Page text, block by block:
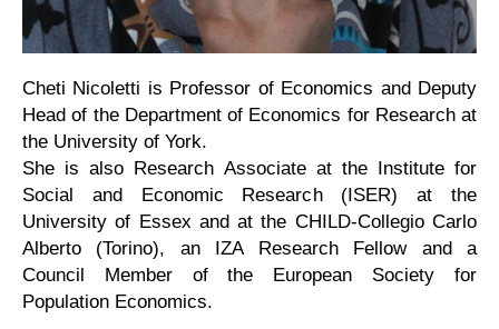
Cheti Nicoletti is Professor of Economics and Deputy
Head of the Department of Economics for Research at
the University of York.
She is also Research Associate at the Institute for
Social and Economic Research (ISER) at the
University of Essex and at the CHILD-Collegio Carlo
Alberto (Torino), an IZA Research Fellow and a
Council Member of the European Society for
Population Economics.